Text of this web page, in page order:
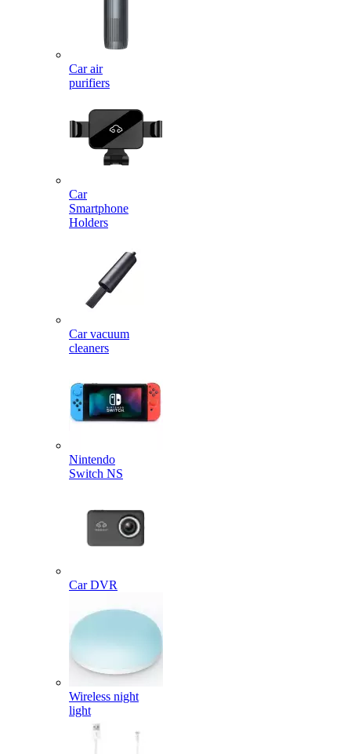
Car air
purifiers
Car
Smartphone
Holders
Car vacuum
cleaners
Nintendo
Switch NS
Car DVR
Wireless night
light